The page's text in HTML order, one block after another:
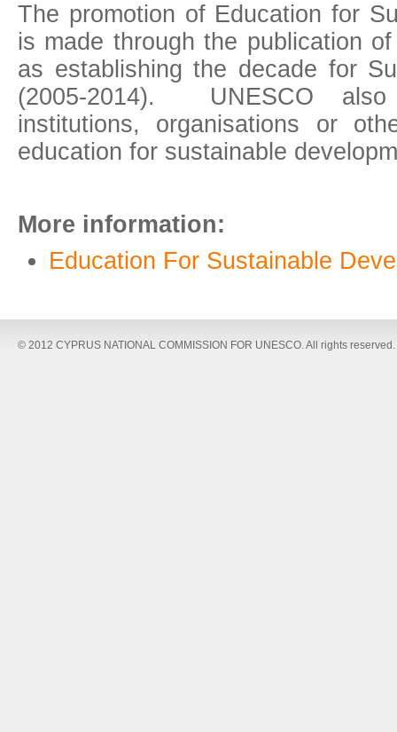
The promotion of Education for
is made through the publication
as establishing the decade for
(2005-2014). UNESCO also
institutions, organisations or
education for sustainable
More information:
Education For Sustainable
© 2012 CYPRUS NATIONAL COMMISSION FOR UNESCO. All rights reserved.